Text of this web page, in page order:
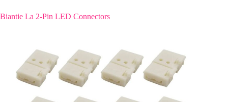
Biantie La 2-Pin LED Connectors